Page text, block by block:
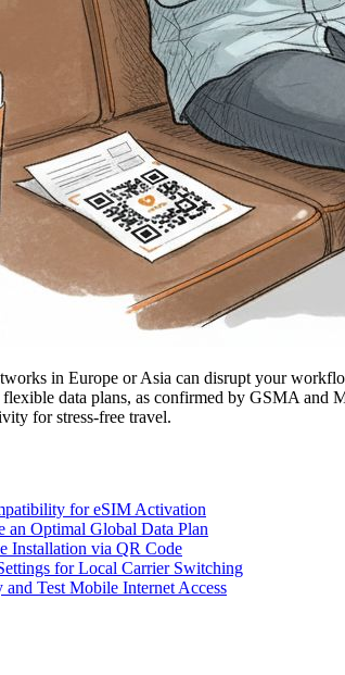
in Europe or Asia can disrupt your
flexible data plans, as confirmed by GSMA and
for stress-free travel.
for eSIM Activation
an Optimal Global Data Plan
Installation via QR Code
for Local Carrier Switching
Test Mobile Internet Access